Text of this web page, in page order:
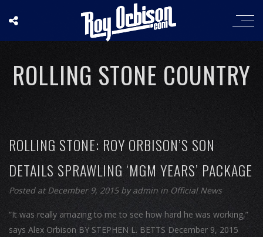
ROLLING STONE COUNTRY
ROLLING STONE: ROY ORBISON’S SON
DETAILS SPRAWLING ‘MGM YEARS’ PACKAGE
Posted at December 9, 2015 byadminin Official News
“It was really amazing to me to see how hard he was working,”
says Alex Orbison BY STEPHEN L. BETTS December 9, 2015